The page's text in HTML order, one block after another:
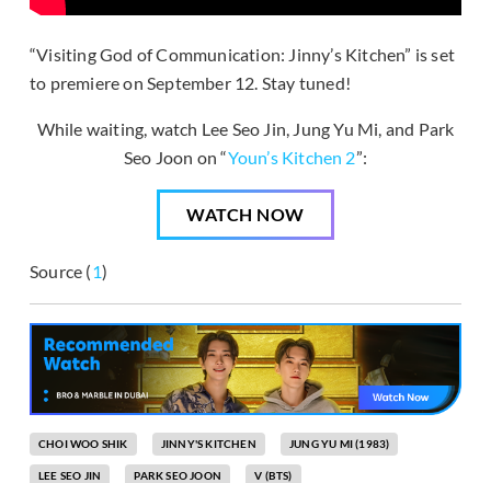
“Visiting God of Communication: Jinny’s Kitchen” is set
to premiere on September 12. Stay tuned!
While waiting, watch Lee Seo Jin, Jung Yu Mi, and Park
Seo Joon on “Youn’s Kitchen 2”:
WATCH NOW
Source (1)
CHOI WOO SHIK JINNY'S KITCHEN JUNG YU MI (1983)
LEE SEO JIN PARK SEO JOON V (BTS)